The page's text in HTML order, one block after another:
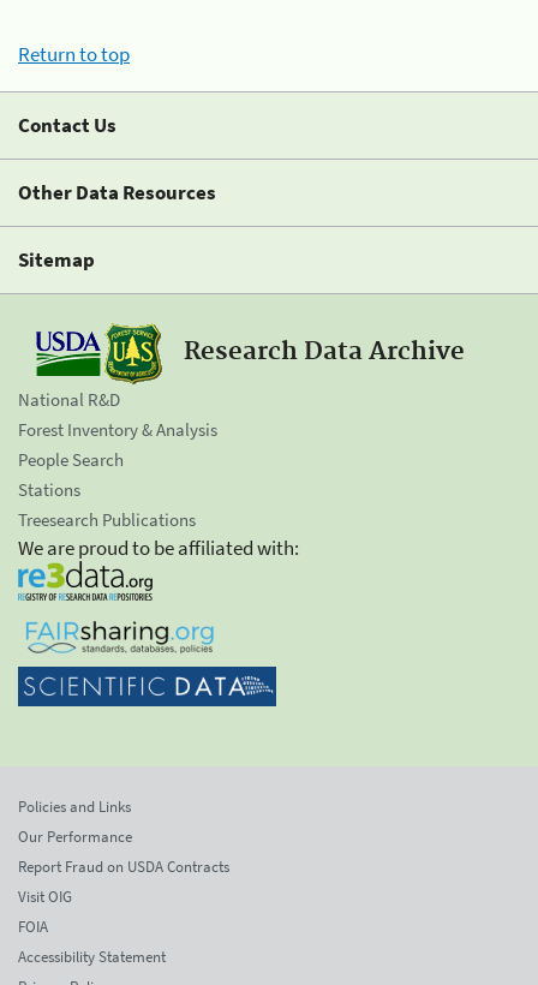
Return to top
Contact Us
Other Data Resources
Sitemap
Research Data Archive
National R&D
Forest Inventory & Analysis
People Search
Stations
Treesearch Publications
We are proud to be affiliated with:
Policies and Links
Our Performance
Report Fraud on USDA Contracts
Visit OIG
FOIA
Accessibility Statement